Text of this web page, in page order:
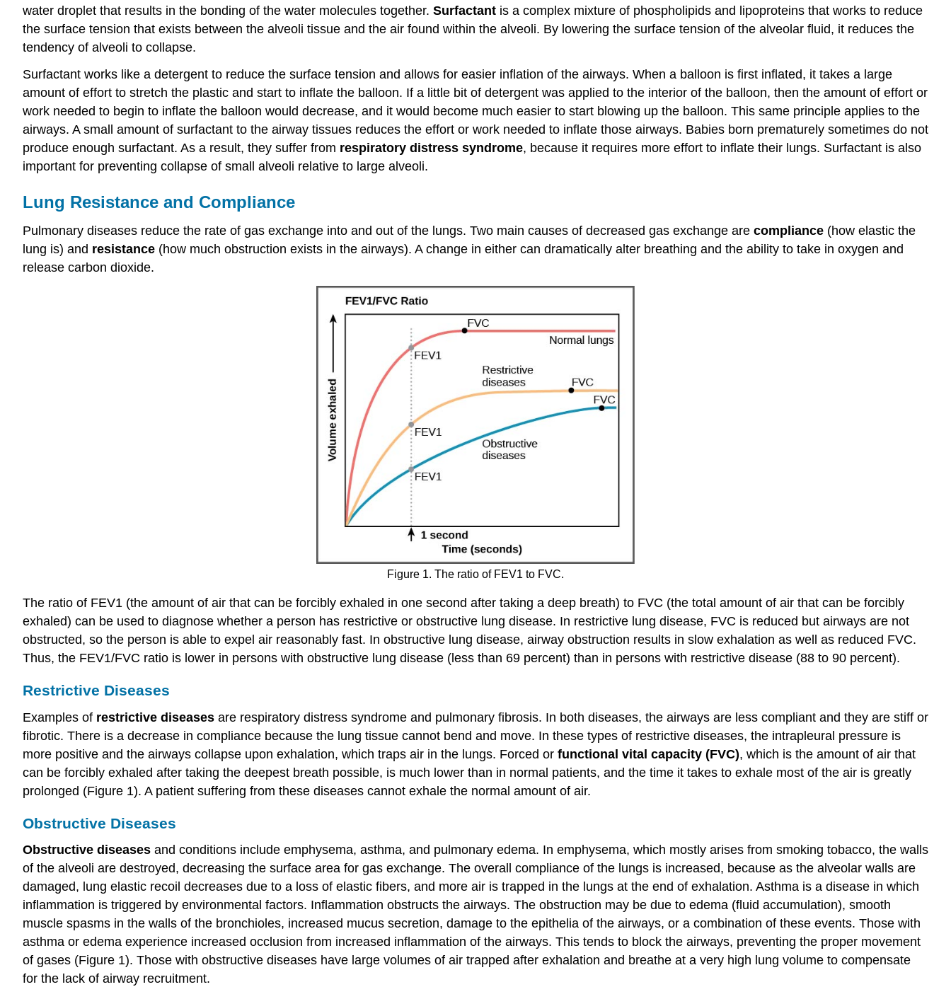
and
Attributions
water droplet that results in the bonding of the water molecules together. Surfactant is a complex mixture of phospholipids and lipoproteins that works to reduce
the surface tension that exists between the alveoli tissue and the air found within the alveoli. By lowering the surface tension of the alveolar fluid, it reduces the
tendency of alveoli to collapse.
Surfactant works like a detergent to reduce the surface tension and allows for easier inflation of the airways. When a balloon is first inflated, it takes a large
amount of effort to stretch the plastic and start to inflate the balloon. If a little bit of detergent was applied to the interior of the balloon, then the amount of effort or
work needed to begin to inflate the balloon would decrease, and it would become much easier to start blowing up the balloon. This same principle applies to the
airways. A small amount of surfactant to the airway tissues reduces the effort or work needed to inflate those airways. Babies born prematurely sometimes do not
produce enough surfactant. As a result, they suffer from respiratory distress syndrome, because it requires more effort to inflate their lungs. Surfactant is also
important for preventing collapse of small alveoli relative to large alveoli.
Lung Resistance and Compliance
Pulmonary diseases reduce the rate of gas exchange into and out of the lungs. Two main causes of decreased gas exchange are compliance (how elastic the
lung is) and resistance (how much obstruction exists in the airways). A change in either can dramatically alter breathing and the ability to take in oxygen and
release carbon dioxide.
Figure 1. The ratio of FEV1 to FVC.
The ratio of FEV1 (the amount of air that can be forcibly exhaled in one second after taking a deep breath) to FVC (the total amount of air that can be forcibly
exhaled) can be used to diagnose whether a person has restrictive or obstructive lung disease. In restrictive lung disease, FVC is reduced but airways are not
obstructed, so the person is able to expel air reasonably fast. In obstructive lung disease, airway obstruction results in slow exhalation as well as reduced FVC.
Thus, the FEV1/FVC ratio is lower in persons with obstructive lung disease (less than 69 percent) than in persons with restrictive disease (88 to 90 percent).
Restrictive Diseases
Examples of restrictive diseases are respiratory distress syndrome and pulmonary fibrosis. In both diseases, the airways are less compliant and they are stiff or
fibrotic. There is a decrease in compliance because the lung tissue cannot bend and move. In these types of restrictive diseases, the intrapleural pressure is
more positive and the airways collapse upon exhalation, which traps air in the lungs. Forced or functional vital capacity (FVC), which is the amount of air that
can be forcibly exhaled after taking the deepest breath possible, is much lower than in normal patients, and the time it takes to exhale most of the air is greatly
prolonged (Figure 1). A patient suffering from these diseases cannot exhale the normal amount of air.
Obstructive Diseases
Obstructive diseases and conditions include emphysema, asthma, and pulmonary edema. In emphysema, which mostly arises from smoking tobacco, the walls
of the alveoli are destroyed, decreasing the surface area for gas exchange. The overall compliance of the lungs is increased, because as the alveolar walls are
damaged, lung elastic recoil decreases due to a loss of elastic fibers, and more air is trapped in the lungs at the end of exhalation. Asthma is a disease in which
inflammation is triggered by environmental factors. Inflammation obstructs the airways. The obstruction may be due to edema (fluid accumulation), smooth
muscle spasms in the walls of the bronchioles, increased mucus secretion, damage to the epithelia of the airways, or a combination of these events. Those with
asthma or edema experience increased occlusion from increased inflammation of the airways. This tends to block the airways, preventing the proper movement
of gases (Figure 1). Those with obstructive diseases have large volumes of air trapped after exhalation and breathe at a very high lung volume to compensate
for the lack of airway recruitment.